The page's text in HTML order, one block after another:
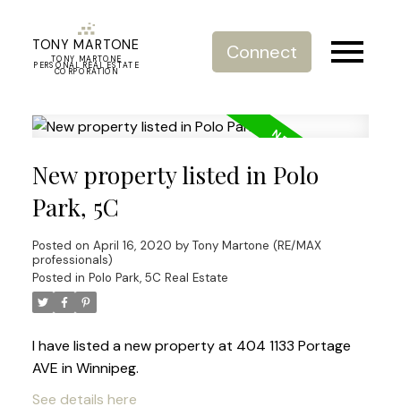
TONY MARTONE
TONY MARTONE
PERSONAL REAL ESTATE
CORPORATION
Connect
New property listed in Polo
Park, 5C
Posted on April 16, 2020 by Tony Martone (RE/MAX
professionals)
Posted in Polo Park, 5C Real Estate
I have listed a new property at 404 1133 Portage
AVE in Winnipeg.
See details here